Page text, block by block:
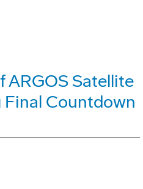
ARGOS Satellite
Countdown